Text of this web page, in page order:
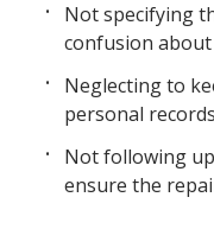
Not specifying
confusion
Neglecting to
personal
Not following
ensure the